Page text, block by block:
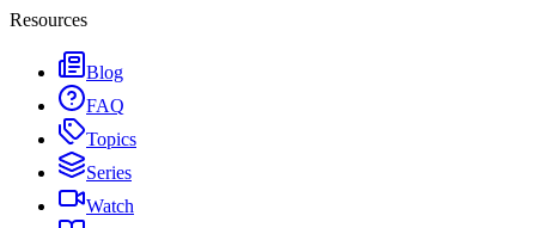
Resources
Blog
FAQ
Topics
Series
Watch